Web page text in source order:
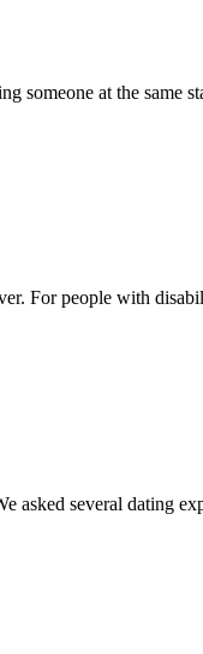
someone at the same
For people with
asked several dating